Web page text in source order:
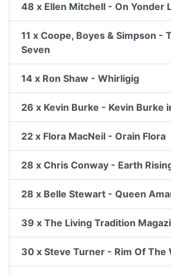
48 x Ellen Mitchell - On Yonder
11 x Coope, Boyes & Simpson -
Seven
14 x Ron Shaw - Whirligig
26 x Kevin Burke - Kevin Burke
22 x Flora MacNeil - Orain Flora
28 x Chris Conway - Earth
28 x Belle Stewart - Queen
39 x The Living Tradition
30 x Steve Turner - Rim Of The